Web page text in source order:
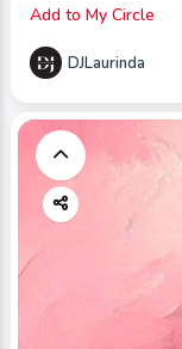
Add to My Circle
DJLaurinda